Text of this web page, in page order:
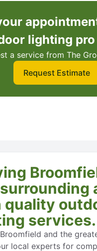
lighting
a service from The
Request Estimate
quality
services.
and the
local experts for